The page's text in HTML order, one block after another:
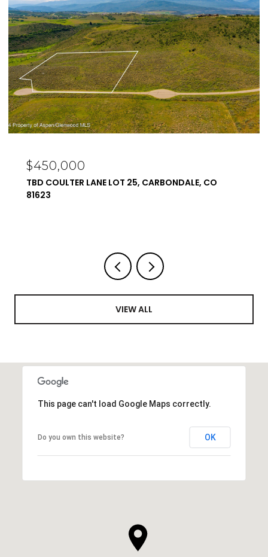
$450,000
TBD COULTER LANE LOT 25, CARBONDALE, CO
81623
VIEW ALL
This page can't load Google Maps correctly.
Do you own this website? OK